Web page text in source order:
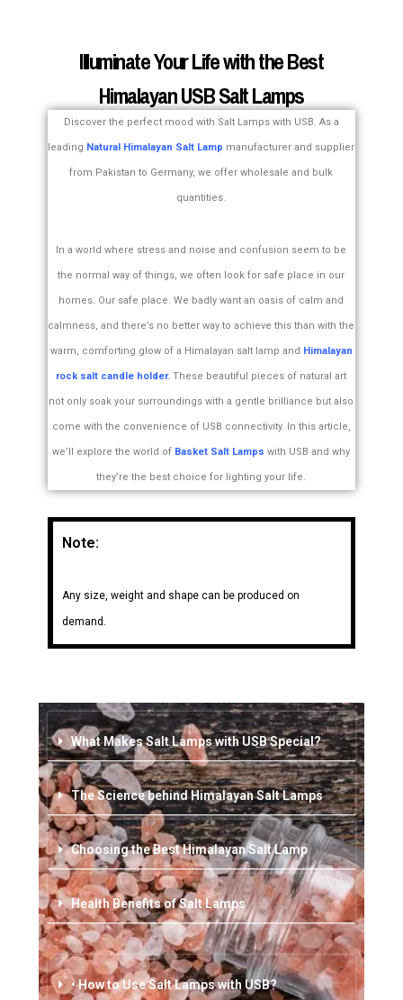
Illuminate Your Life with the Best
Himalayan USB Salt Lamps
Discover the perfect mood with Salt Lamps with USB. As a
leading Natural Himalayan Salt Lamp manufacturer and supplier
from Pakistan to Germany, we offer wholesale and bulk
quantities.
In a world where stress and noise and confusion seem to be
the normal way of things, we often look for safe place in our
homes. Our safe place. We badly want an oasis of calm and
calmness, and there’s no better way to achieve this than with the
warm, comforting glow of a Himalayan salt lamp and Himalayan
rock salt candle holder.These beautiful pieces of natural art
not only soak your surroundings with a gentle brilliance but also
come with the convenience of USB connectivity. In this article,
we’ll explore the world of Basket Salt Lamps with USB and why
they’re the best choice for lighting your life.
Note:
Any size, weight and shape can be produced on
demand.
What Makes Salt Lamps with USB Special?
The Science behind Himalayan Salt Lamps
Choosing the Best Himalayan Salt Lamp
Health Benefits of Salt Lamps
• How to Use Salt Lamps with USB?